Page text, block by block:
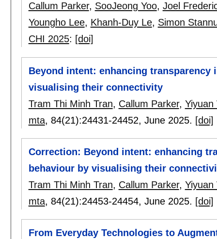
Callum Parker, SooJeong Yoo, Joel
Youngho Lee, Khanh-Duy Le, Simon
CHI 2025: [doi]
Beyond intent: enhancing transparency
visualising their connectivity
Tram Thi Minh Tran, Callum Parker, Yiyuan
mta, 84(21):24431-24452, June 2025. [doi]
Correction: Beyond intent: enhancing
behaviour by visualising their
Tram Thi Minh Tran, Callum Parker, Yiyuan
mta, 84(21):24453-24454, June 2025. [doi]
From Everyday Technologies to